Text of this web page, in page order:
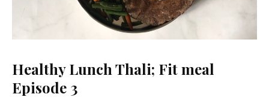
Healthy Lunch Thali; Fit meal
Episode 3